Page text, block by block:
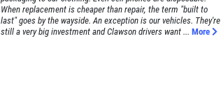
When replacement is cheaper than repair, the term "built to
last" goes by the wayside. An exception is our vehicles. They're
still a very big investment and Clawson drivers want ... More